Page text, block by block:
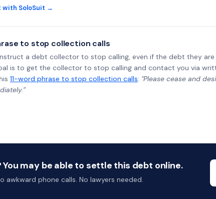
with SoloSuit →
to stop collection calls
a debt collector to stop calling, even if the debt they
is to get the collector to stop calling and contact you via
11-word phrase to stop collection calls: "Please cease and
may be able to settle this debt online.
phone calls. No lawyers needed.